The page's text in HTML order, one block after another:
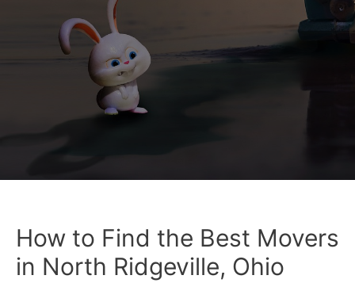
How to Find the Best Movers
in North Ridgeville, Ohio